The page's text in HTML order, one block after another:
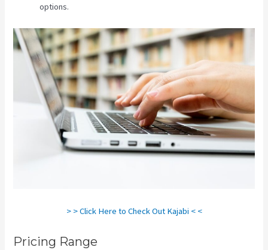
options.
> > Click Here to Check Out Kajabi < <
Pricing Range